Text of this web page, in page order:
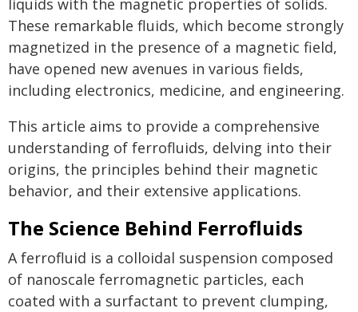
liquids with the magnetic properties of solids.
These remarkable fluids, which become strongly
magnetized in the presence of a magnetic field,
have opened new avenues in various fields,
including electronics, medicine, and engineering.
This article aims to provide a comprehensive
understanding of ferrofluids, delving into their
origins, the principles behind their magnetic
behavior, and their extensive applications.
The Science Behind Ferrofluids
A ferrofluid is a colloidal suspension composed
of nanoscale ferromagnetic particles, each
coated with a surfactant to prevent clumping,